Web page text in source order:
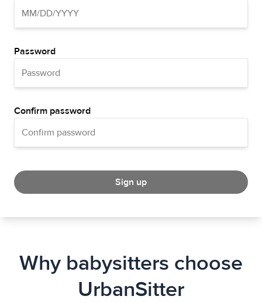
Password
Confirm password
Sign up
Why babysitters choose
UrbanSitter